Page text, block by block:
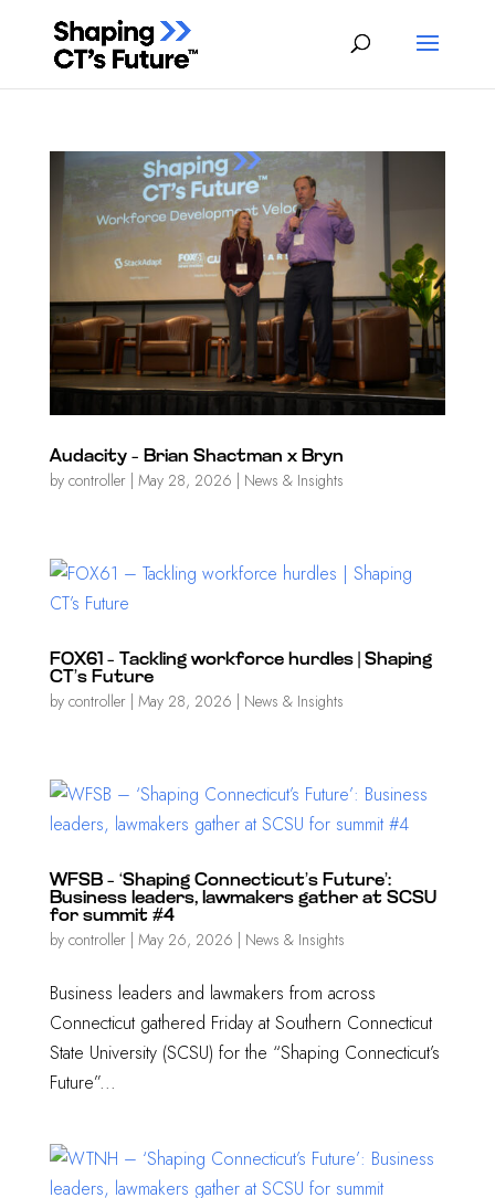
Audacity – Brian Shactman x Bryn
by controller| May 28, 2026 | News & Insights
FOX61 – Tackling workforce hurdles | Shaping
CT’s Future
by controller| May 28, 2026 | News & Insights
WFSB – ‘Shaping Connecticut’s Future’:
Business leaders, lawmakers gather at SCSU
for summit #4
by controller| May 26, 2026 | News & Insights
Business leaders and lawmakers from across
Connecticut gathered Friday at Southern Connecticut
State University (SCSU) for the “Shaping Connecticut’s
Future”...